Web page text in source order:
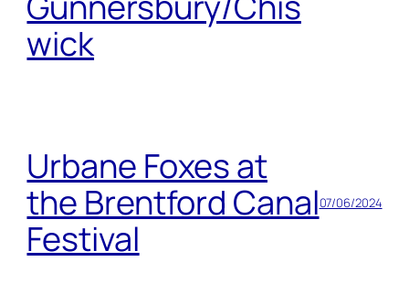
wick
Urbane Foxes at
the Brentford Canal
Festival
07/06/2024